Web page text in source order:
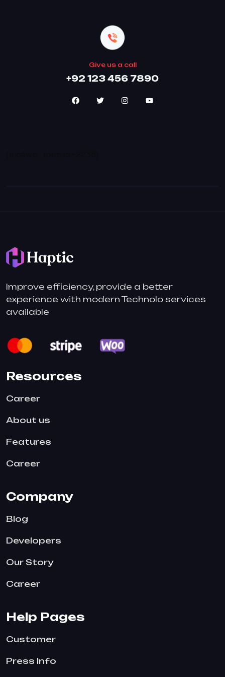
Give us a call
+92 123 456 7890
Improve efficiency, provide a better
experience with modern Technolo services
available
Resources
Career
About us
Features
Career
Company
Blog
Developers
Our Story
Career
Help Pages
Customer
Press Info